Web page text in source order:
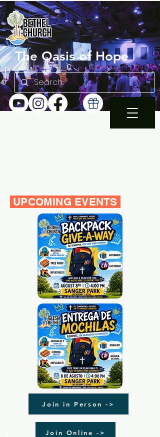
The Oasis of Hope
UPCOMING EVENTS
Join in Person ->
Join Online ->